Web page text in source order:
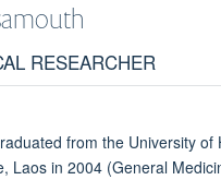
RESEARCHER
from the University of
Laos in 2004 (General